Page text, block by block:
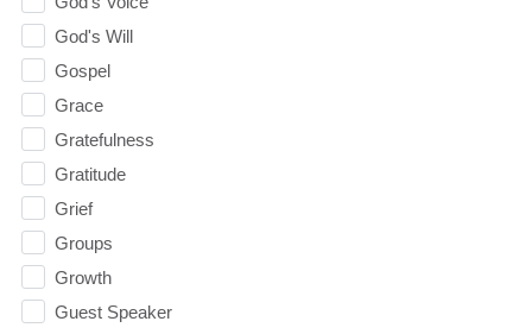
God's Will
Gospel
Grace
Gratefulness
Gratitude
Grief
Groups
Growth
Guest Speaker